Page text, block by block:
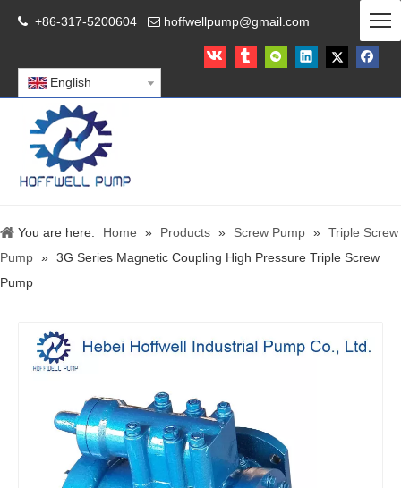
 +86-317-5200604  hoffwellpump@gmail.com
English
You are here: Home » Products » Screw Pump » Triple Screw
Pump » 3G Series Magnetic Coupling High Pressure Triple Screw
Pump